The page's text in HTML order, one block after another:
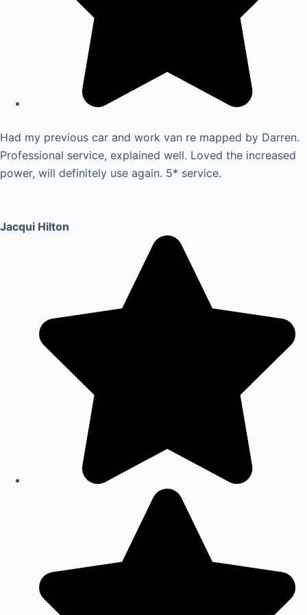
Had my previous car and work van re mapped by Darren.
Professional service, explained well. Loved the increased
power, will definitely use again. 5* service.
Jacqui Hilton